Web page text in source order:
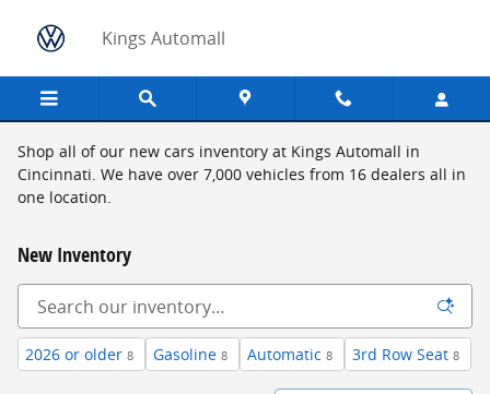
Kings Automall
Shop all of our new cars inventory at Kings Automall in
Cincinnati. We have over 7,000 vehicles from 16 dealers all in
one location.
New Inventory
2026 or older 8 Gasoline 8 Automatic 8 3rd Row Seat 8